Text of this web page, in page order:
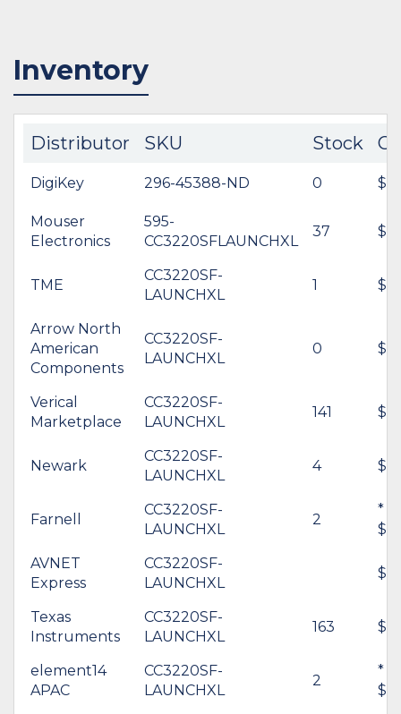
Inventory
Distributor SKU Stock
DigiKey 296-45388-ND 0
Mouser
Electronics
595-
CC3220SFLAUNCHXL
37
TME
CC3220SF-
LAUNCHXL
1
Arrow North
American
Components
CC3220SF-
LAUNCHXL
0
Verical
Marketplace
CC3220SF-
LAUNCHXL
141
Newark
CC3220SF-
LAUNCHXL
4
Farnell
CC3220SF-
LAUNCHXL
2
*
AVNET
Express
CC3220SF-
LAUNCHXL
Texas
Instruments
CC3220SF-
LAUNCHXL
163
element14
APAC
CC3220SF-
LAUNCHXL
2
*